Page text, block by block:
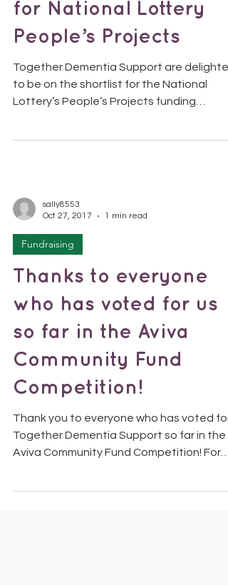
for National Lottery
People’s Projects
Together Dementia Support are
to be on the shortlist for the National
Lottery’s People’s Projects funding
sally8553
Oct 27, 2017
1 min read
Fundraising
Thanks to everyone
who has voted for us
so far in the Aviva
Community Fund
Competition!
Thank you to everyone who has voted for
Together Dementia Support so far in the
Aviva Community Fund Competition! For